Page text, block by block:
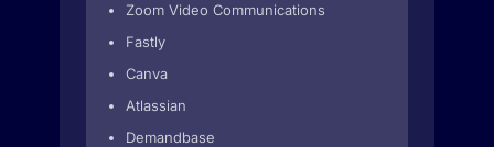
Zoom Video Communications
Fastly
Canva
Atlassian
Demandbase